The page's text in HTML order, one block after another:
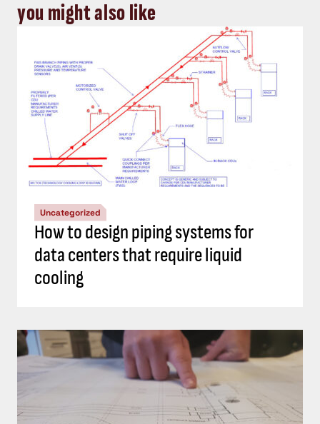
you might also like
Uncategorized
How to design piping systems for
data centers that require liquid
cooling